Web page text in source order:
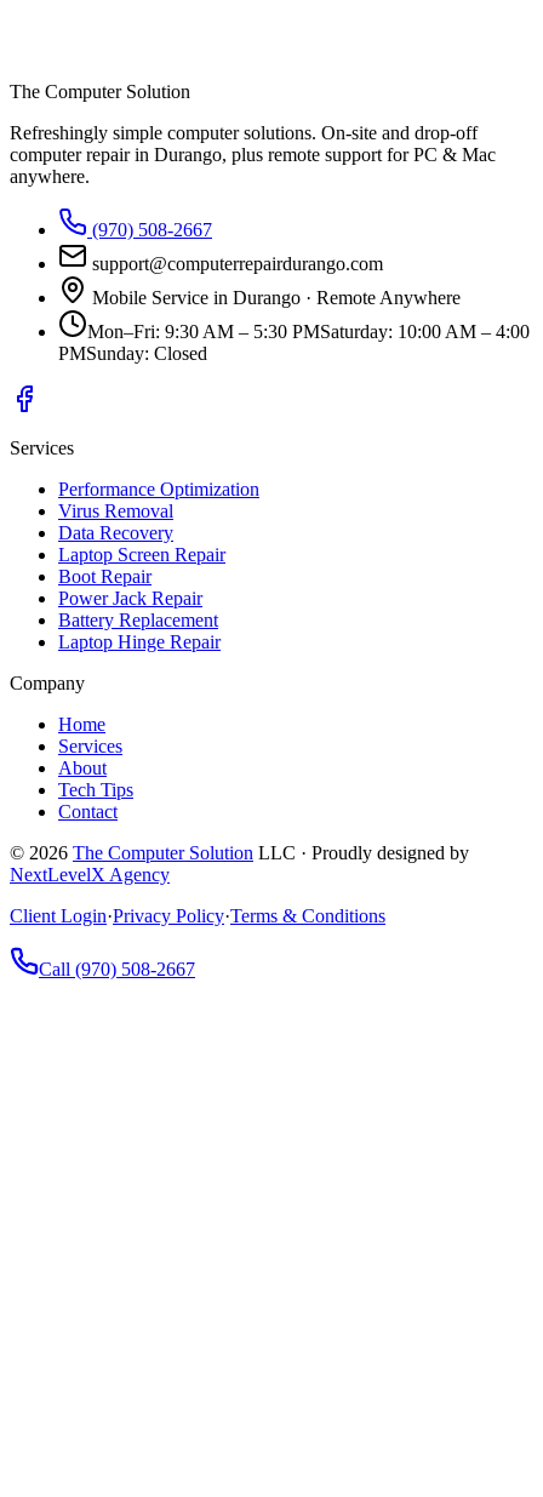
The Computer Solution
Refreshingly simple computer solutions. On-site and drop-off
computer repair in Durango, plus remote support for PC & Mac
anywhere.
(970) 508-2667
support@computerrepairdurango.com
Mobile Service in Durango · Remote Anywhere
Mon–Fri: 9:30 AM – 5:30 PMSaturday: 10:00 AM – 4:00
PMSunday: Closed
Services
Performance Optimization
Virus Removal
Data Recovery
Laptop Screen Repair
Boot Repair
Power Jack Repair
Battery Replacement
Laptop Hinge Repair
Company
Home
Services
About
Tech Tips
Contact
© 2026 The Computer Solution LLC · Proudly designed by
NextLevelX Agency
Client Login·Privacy Policy·Terms & Conditions
Call (970) 508-2667